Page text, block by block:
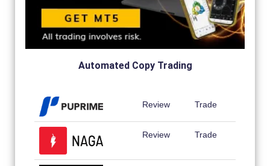
Automated Copy Trading
Review Trade
Review Trade